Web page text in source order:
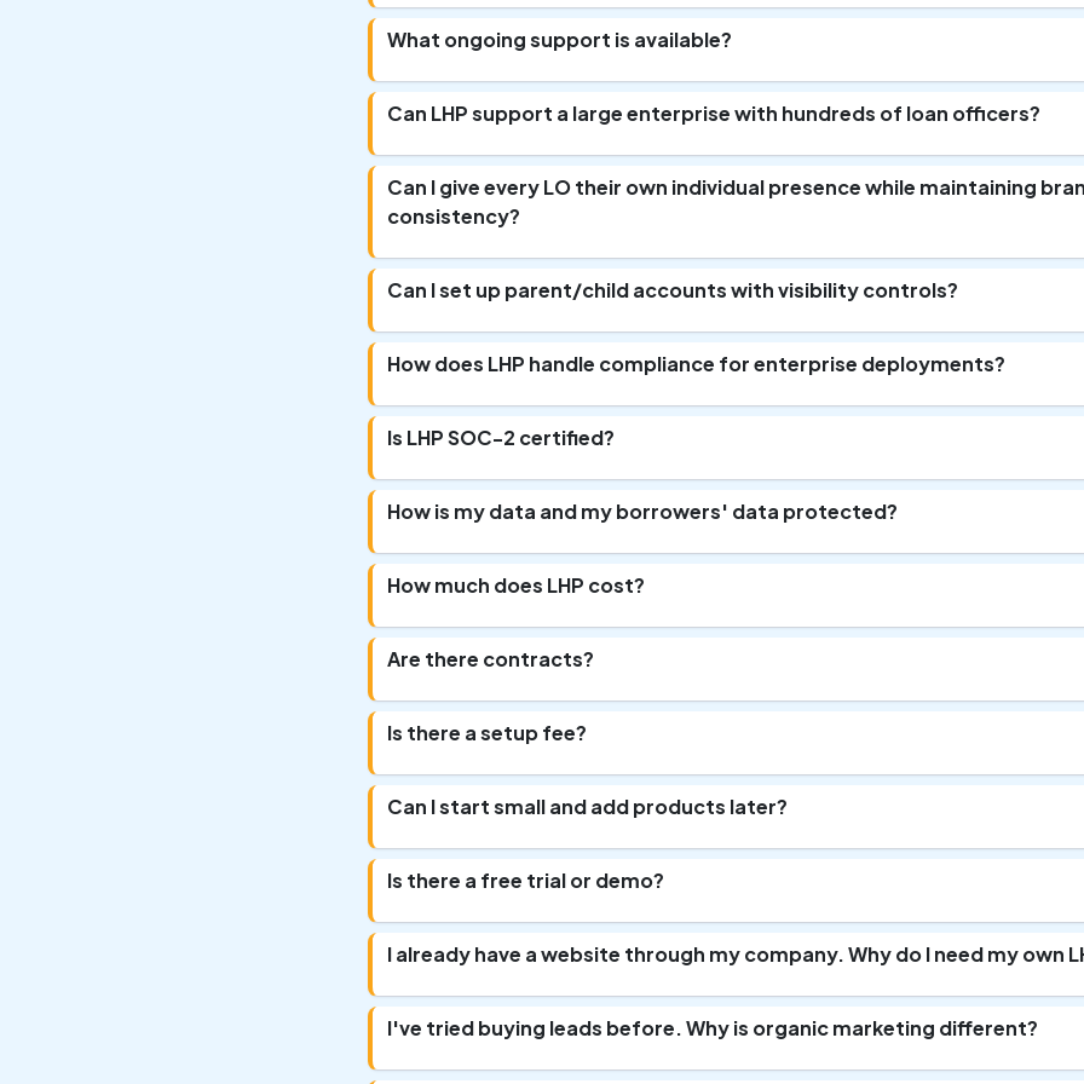
What ongoing support is available?
Can LHP support a large enterprise with hundreds of loan officers?
Can I give every LO their own individual presence while maintaining
consistency?
Can I set up parent/child accounts with visibility controls?
How does LHP handle compliance for enterprise deployments?
Is LHP SOC-2 certified?
How is my data and my borrowers' data protected?
How much does LHP cost?
Are there contracts?
Is there a setup fee?
Can I start small and add products later?
Is there a free trial or demo?
I already have a website through my company. Why do I need my own
I've tried buying leads before. Why is organic marketing different?